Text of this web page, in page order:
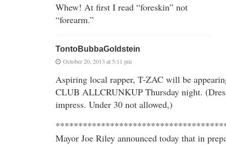
Whew! At first I read “foreskin” not
“forearm.”
TontoBubbaGoldstein
October 20, 2013 at 5:11 pm
Aspiring local rapper, T-ZAC will be
CLUB ALLCRUNKUP Thursday night.
impress. Under 30 not allowed,)
Mayor Joe Riley announced today that in